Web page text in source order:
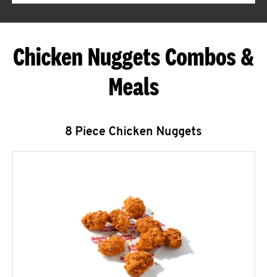
Chicken Nuggets Combos &
Meals
8 Piece Chicken Nuggets